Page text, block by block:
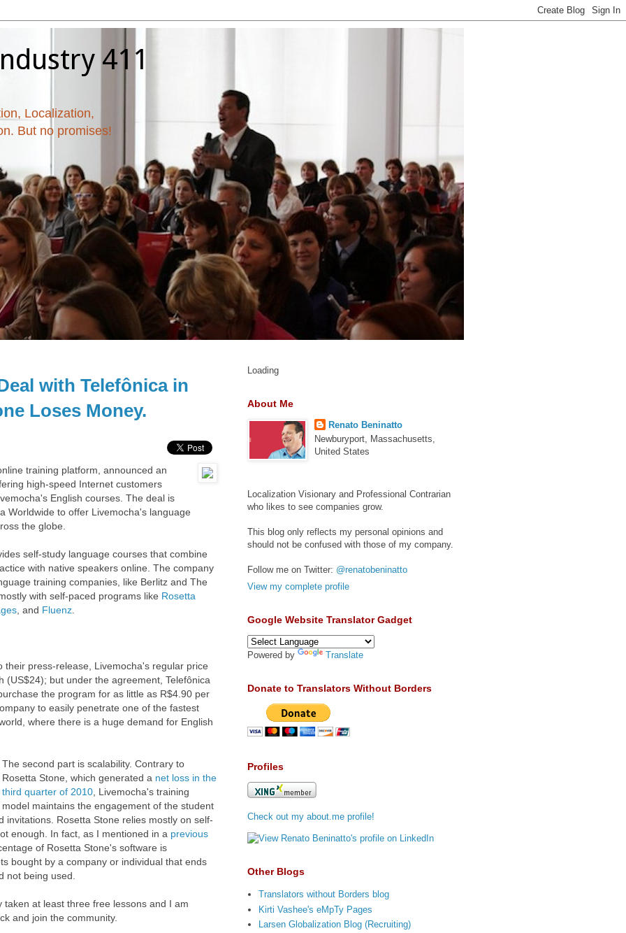
411
Localization,
But no promises!
with Telefônica in
Loses Money.
training platform, announced an
high-speed Internet customers
English courses. The deal is
Worldwide to offer Livemocha's language
the globe.
self-study language courses that combine
with native speakers online. The company
training companies, like Berlitz and The
with self-paced programs like Rosetta
, and Fluenz
their press-release, Livemocha's regular price
(US$24); but under the agreement, Telefônica
the program for as little as R$4.90 per
to easily penetrate one of the fastest
where there is a huge demand for English
The second part is scalability. Contrary to
Rosetta Stone, which generated a net loss in the
third quarter of 2010 , Livemocha's training
model maintains the engagement of the student
invitations. Rosetta Stone relies mostly on self-
enough. In fact, as I mentioned in a previous
of Rosetta Stone's software is
bought by a company or individual that ends
not being used.
at least three free lessons and I am
and join the community.
Loading
About Me
Renato Beninatto
Newburyport, Massachusetts,
United States
Localization Visionary and Professional Contrarian
who likes to see companies grow.
This blog only reflects my personal opinions and
should not be confused with those of my company.
Follow me on Twitter: @renatobeninatto
View my complete profile
Google Website Translator Gadget
Powered by Translate
Donate to Translators Without Borders
Profiles
Check out my about.me profile!
Other Blogs
Translators without Borders blog
Kirti Vashee's eMpTy Pages
Larsen Globalization Blog (Recruiting)